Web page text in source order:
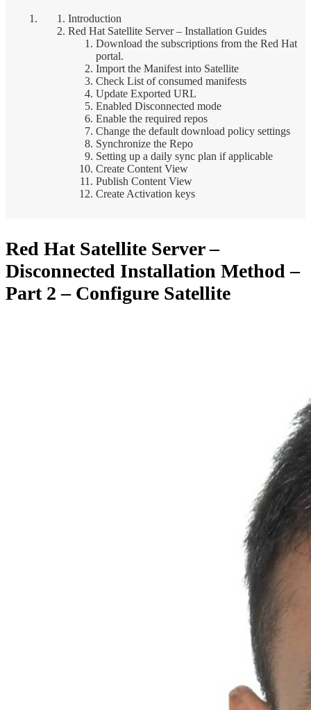
Introduction
Red Hat Satellite Server – Installation Guides
Download the subscriptions from the Red Hat
portal.
Import the Manifest into Satellite
Check List of consumed manifests
Update Exported URL
Enabled Disconnected mode
Enable the required repos
Change the default download policy settings
Synchronize the Repo
Setting up a daily sync plan if applicable
Create Content View
Publish Content View
Create Activation keys
Red Hat Satellite Server –
Disconnected Installation Method –
Part 2 – Configure Satellite